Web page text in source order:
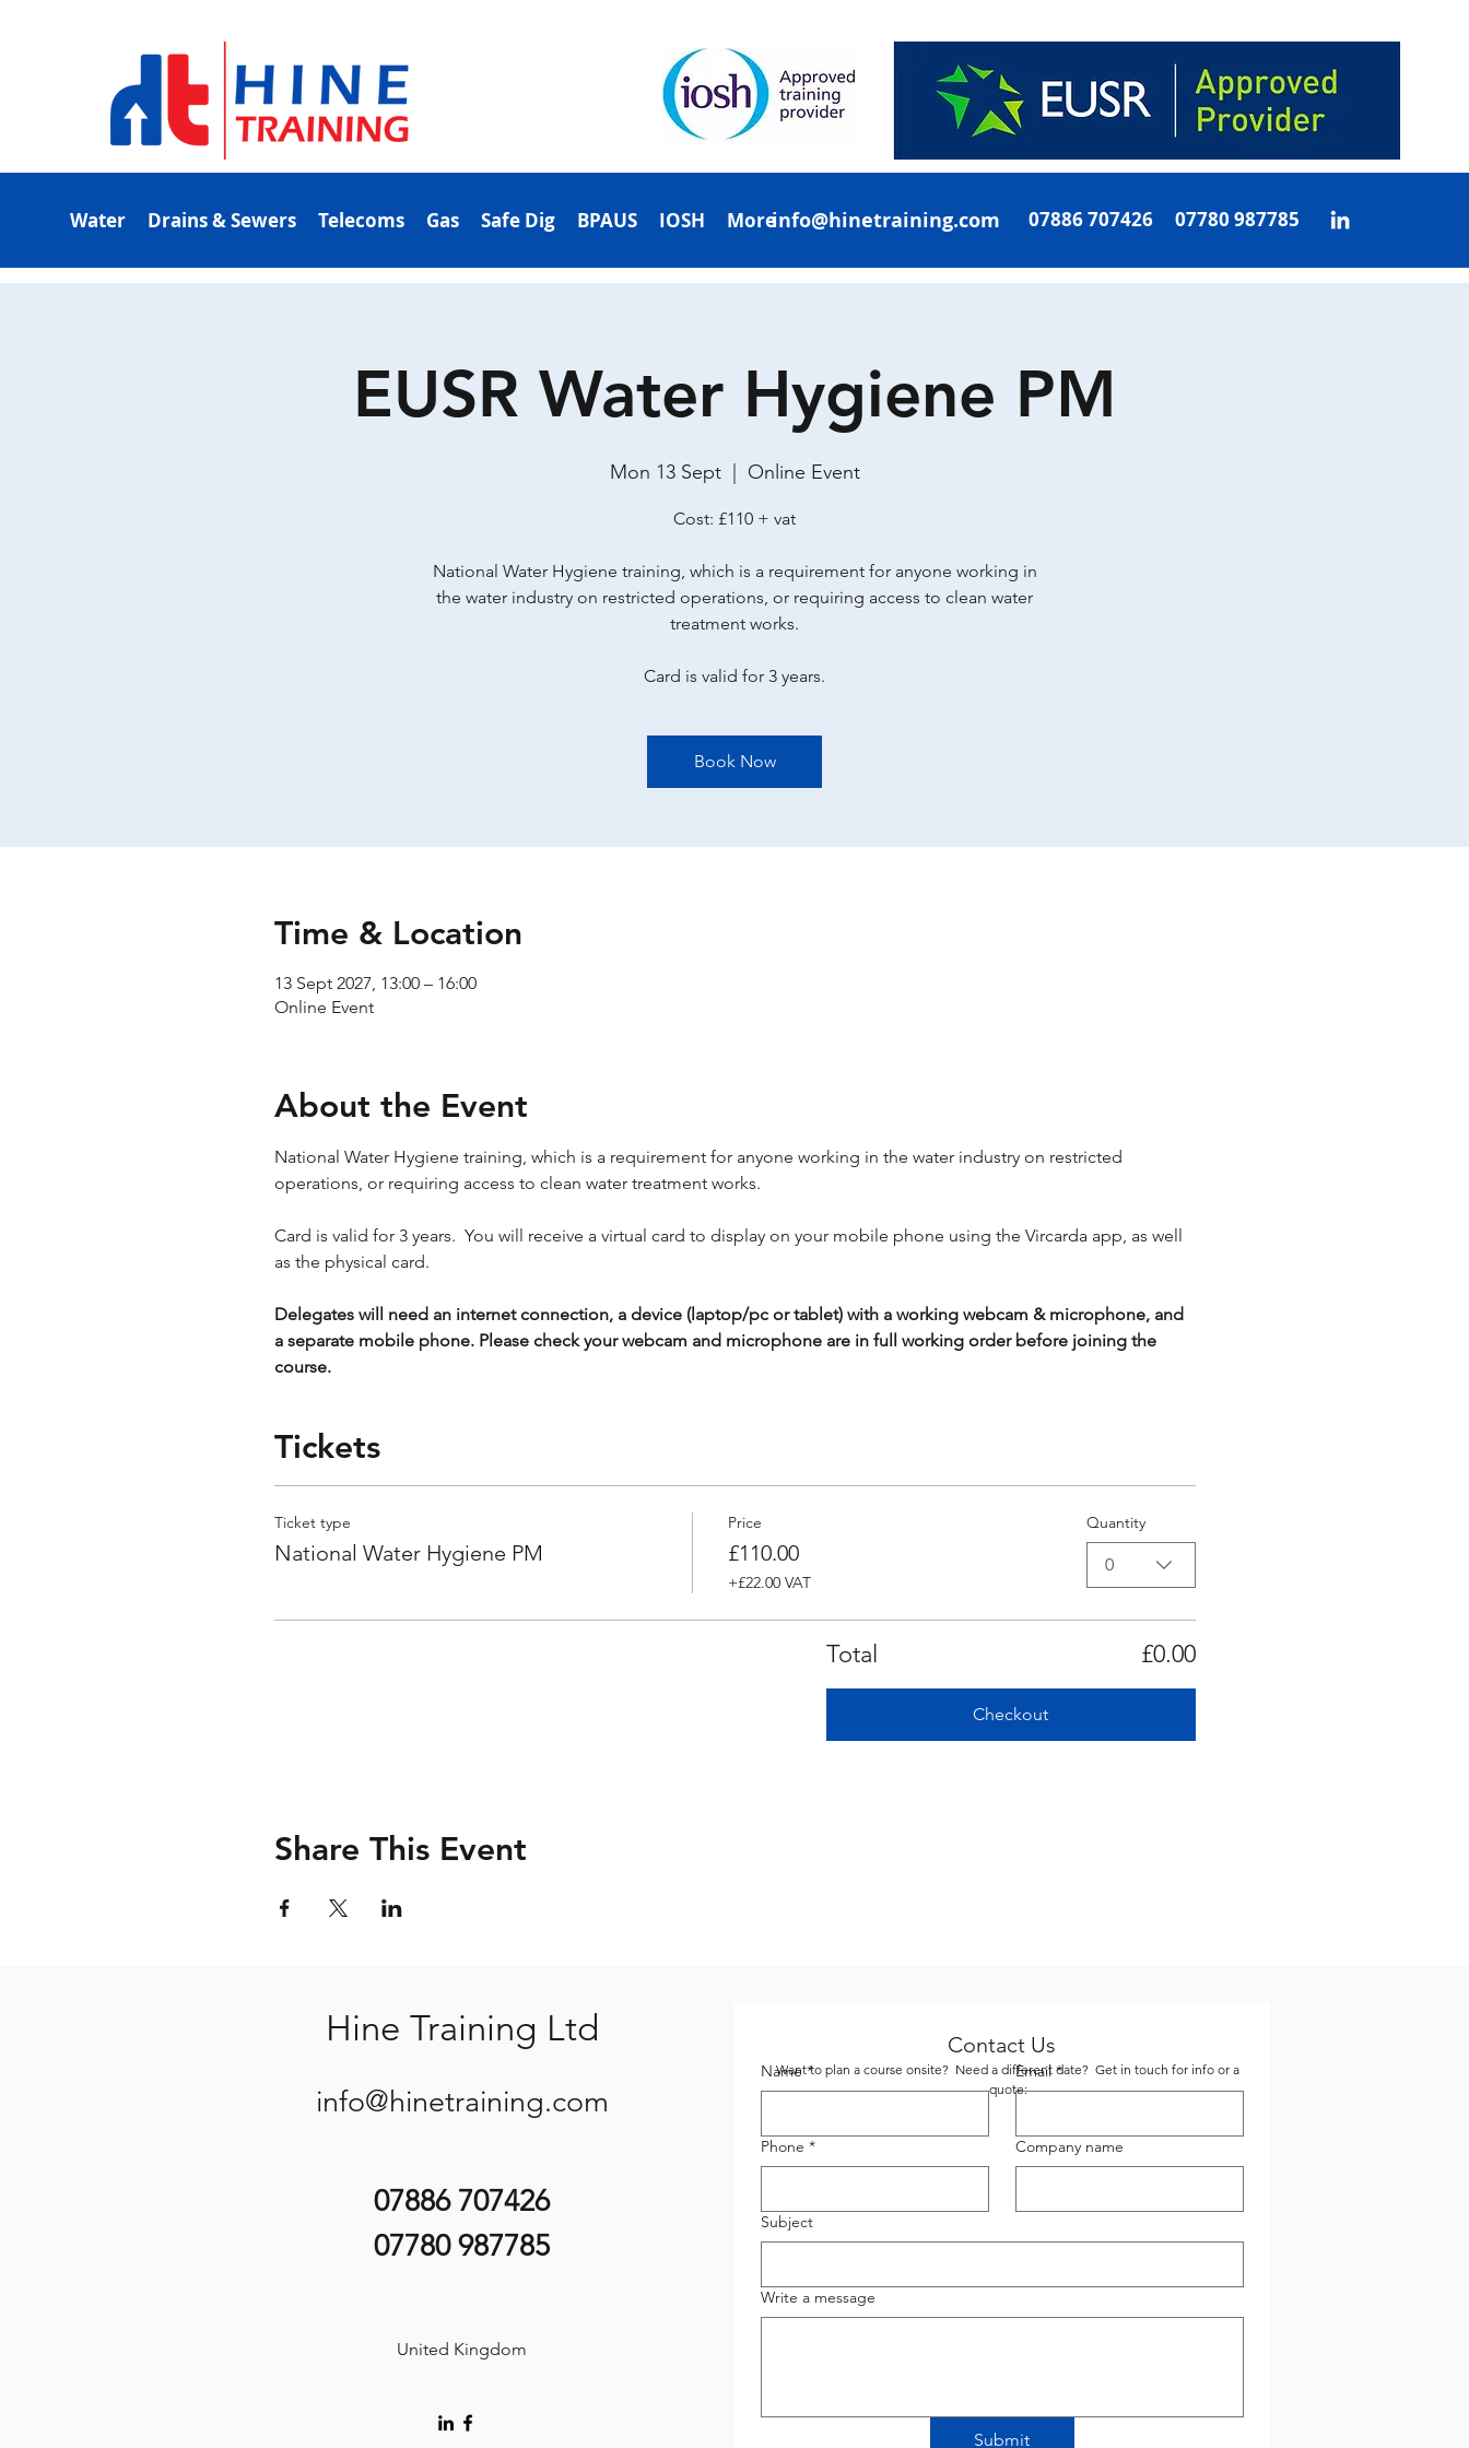
Water Drains & Sewers Telecoms Gas Safe Dig BPAUS IOSH Moreinfo@hinetraining.com 07886 707426 07780 987785
EUSR Water Hygiene PM
Mon 13 Sept
  |
Online Event
Cost: £110 + vat
National Water Hygiene training, which is a requirement for anyone working in
the water industry on restricted operations, or requiring access to clean water
treatment works.
Card is valid for 3 years.
Book Now
Time & Location
13 Sept 2027, 13:00 – 16:00
Online Event
About the Event
National Water Hygiene training, which is a requirement for anyone working in the water industry on restricted
operations, or requiring access to clean water treatment works.
Card is valid for 3 years.  You will receive a virtual card to display on your mobile phone using the Vircarda app, as well
as the physical card.
Delegates will need an internet connection, a device (laptop/pc or tablet) with a working webcam & microphone, and
a separate mobile phone. Please check your webcam and microphone are in full working order before joining the
course.
Tickets
Ticket type
National Water Hygiene PM
Price
£110.00
+£22.00 VAT
Quantity
0
Total £0.00
Checkout
Share This Event
Hine Training Ltd
info@hinetraining.com
07886 707426
07780 987785
United Kingdom
Contact Us
Name * Email *
Phone * Company name
Subject
Write a message
Submit
Want to plan a course onsite? Need a different date? Get in touch for info or a
quote: